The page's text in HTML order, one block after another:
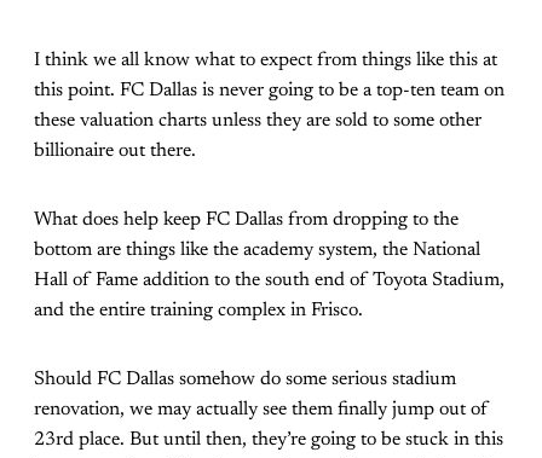
I think we all know what to expect from things like this at
this point. FC Dallas is never going to be a top-ten team on
these valuation charts unless they are sold to some other
billionaire out there.
What does help keep FC Dallas from dropping to the
bottom are things like the academy system, the National
Hall of Fame addition to the south end of Toyota Stadium,
and the entire training complex in Frisco.
Should FC Dallas somehow do some serious stadium
renovation, we may actually see them finally jump out of
23rd place. But until then, they’re going to be stuck in this